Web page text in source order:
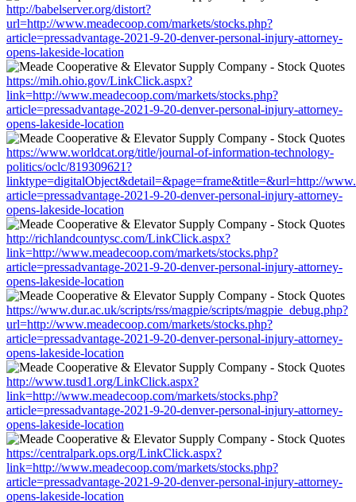
http://babelserver.org/distort?
url=http://www.meadecoop.com/markets/stocks.php?
article=pressadvantage-2021-9-20-denver-personal-injury-attorney-
opens-lakeside-location
https://mih.ohio.gov/LinkClick.aspx?
link=http://www.meadecoop.com/markets/stocks.php?
article=pressadvantage-2021-9-20-denver-personal-injury-attorney-
opens-lakeside-location
https://www.worldcat.org/title/journal-of-information-technology-
politics/oclc/819309621?
linktype=digitalObject&detail=&page=frame&title=&url=http://
article=pressadvantage-2021-9-20-denver-personal-injury-attorney-
opens-lakeside-location
http://richlandcountysc.com/LinkClick.aspx?
link=http://www.meadecoop.com/markets/stocks.php?
article=pressadvantage-2021-9-20-denver-personal-injury-attorney-
opens-lakeside-location
https://www.dur.ac.uk/scripts/rss/magpie/scripts/magpie_debug.php?
url=http://www.meadecoop.com/markets/stocks.php?
article=pressadvantage-2021-9-20-denver-personal-injury-attorney-
opens-lakeside-location
http://www.tusd1.org/LinkClick.aspx?
link=http://www.meadecoop.com/markets/stocks.php?
article=pressadvantage-2021-9-20-denver-personal-injury-attorney-
opens-lakeside-location
https://centralpark.ops.org/LinkClick.aspx?
link=http://www.meadecoop.com/markets/stocks.php?
article=pressadvantage-2021-9-20-denver-personal-injury-attorney-
opens-lakeside-location